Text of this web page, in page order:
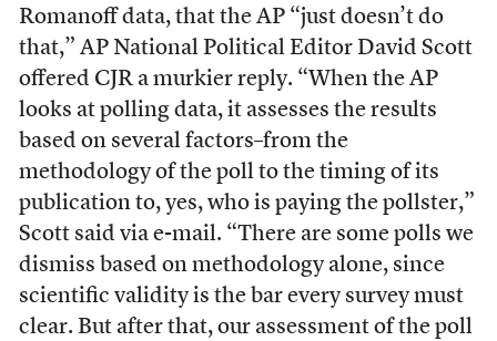
Romanoff data, that the AP “just doesn’t do
that,” AP National Political Editor David Scott
offered CJR a murkier reply. “When the AP
looks at polling data, it assesses the results
based on several factors–from the
methodology of the poll to the timing of its
publication to, yes, who is paying the pollster,”
Scott said via e-mail. “There are some polls we
dismiss based on methodology alone, since
scientific validity is the bar every survey must
clear. But after that, our assessment of the poll